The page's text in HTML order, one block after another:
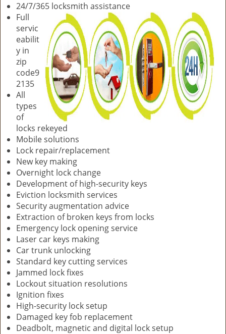
24/7/365 locksmith assistance
Full
servic
eabilit
y in
zip
code9
2135
All
types
of
locks rekeyed
Mobile solutions
Lock repair/replacement
New key making
Overnight lock change
Development of high-security keys
Eviction locksmith services
Security augmentation advice
Extraction of broken keys from locks
Emergency lock opening service
Laser car keys making
Car trunk unlocking
Standard key cutting services
Jammed lock fixes
Lockout situation resolutions
Ignition fixes
High-security lock setup
Damaged key fob replacement
Deadbolt, magnetic and digital lock setup